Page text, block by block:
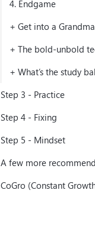
4. Endgame
+ Get into a
+ The bold-unbold
+ What’s the study
Step 3 - Practice
Step 4 - Fixing
Step 5 - Mindset
A few more
CoGro (Constant